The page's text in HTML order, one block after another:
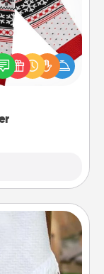
Christmas with
themed
Sweaters."